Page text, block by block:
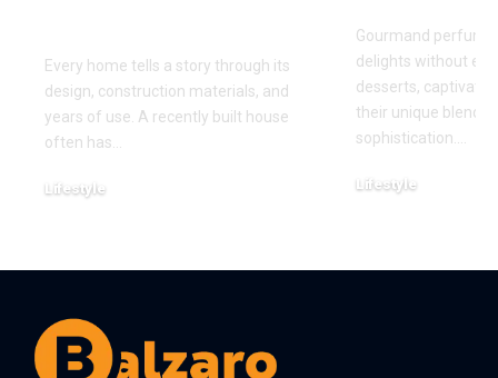
Every home tells a story through its
design, construction materials, and
years of use. A recently built house
often has
Lifestyle
Gourmand
delights without
desserts,
their unique blend
sophistication.
Lifestyle